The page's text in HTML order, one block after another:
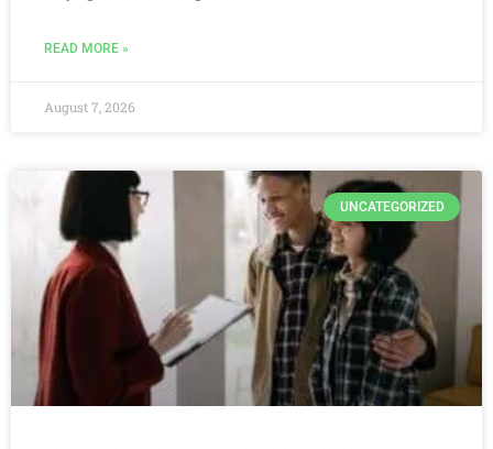
READ MORE »
August 7, 2026
UNCATEGORIZED